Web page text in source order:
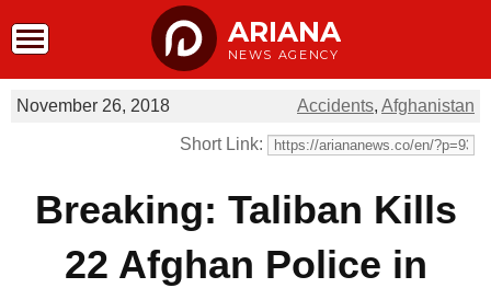
ARIANA
NEWS AGENCY
Accidents, Afghanistan
November 26, 2018
Short Link:
Breaking: Taliban Kills
22 Afghan Police in